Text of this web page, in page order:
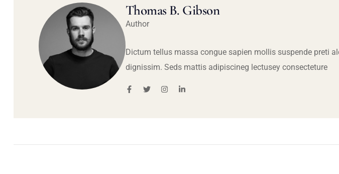
Thomas B. Gibson
Author
Dictum tellus massa congue sapien mollis suspende preti
dignissim. Seds mattis adipiscineg lectusey consecteture